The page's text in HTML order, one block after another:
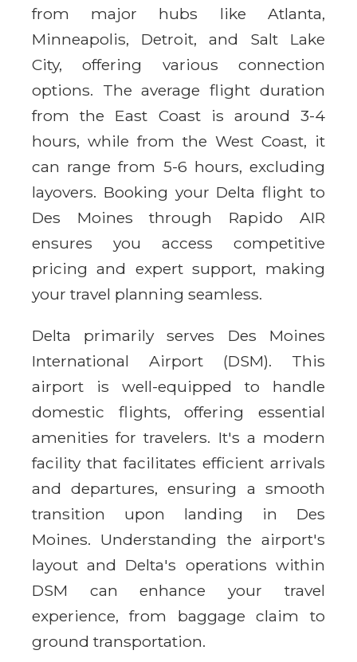
from major hubs like Atlanta,
Minneapolis, Detroit, and Salt Lake
City, offering various connection
options. The average flight duration
from the East Coast is around 3-4
hours, while from the West Coast, it
can range from 5-6 hours, excluding
layovers. Booking your Delta flight to
Des Moines through Rapido AIR
ensures you access competitive
pricing and expert support, making
your travel planning seamless.
Delta primarily serves Des Moines
International Airport (DSM). This
airport is well-equipped to handle
domestic flights, offering essential
amenities for travelers. It's a modern
facility that facilitates efficient arrivals
and departures, ensuring a smooth
transition upon landing in Des
Moines. Understanding the airport's
layout and Delta's operations within
DSM can enhance your travel
experience, from baggage claim to
ground transportation.